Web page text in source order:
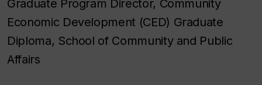
Graduate Program Director, Community
Economic Development (CED) Graduate
Diploma, School of Community and Public
Affairs